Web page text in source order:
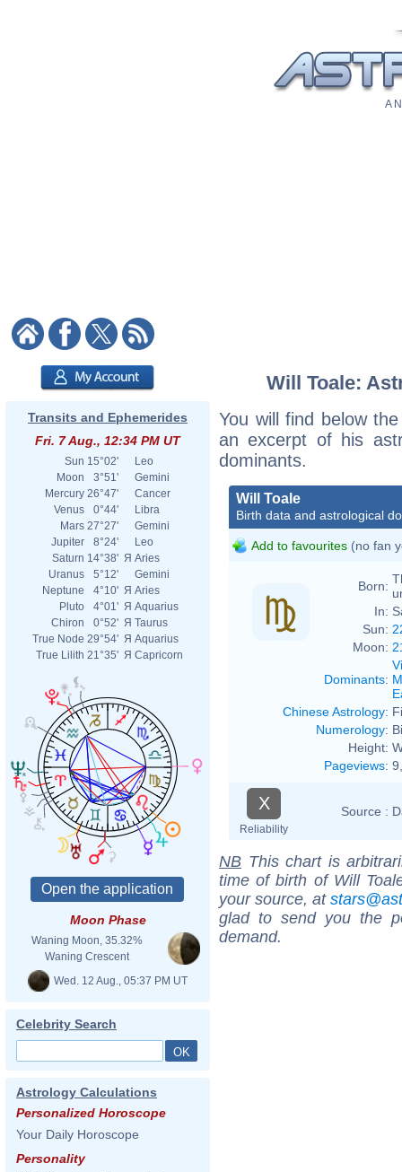
A
Transits and Ephemerides
Fri. 7 Aug., 12:34 PM UT
Sun 15°02'
Leo
Moon
3°51'
Gemini
Mercury 26°47'
Cancer
Venus
0°44'
Libra
Mars 27°27'
Gemini
Jupiter
8°24'
Leo
Saturn 14°38' Я Aries
Uranus
5°12'
Gemini
Neptune
4°10' Я Aries
Pluto
4°01' Я Aquarius
Chiron
0°52' Я Taurus
True Node 29°54' Я Aquarius
True Lilith 21°35' Я Capricorn
Moon Phase
Waning Moon, 35.32%
Waning Crescent
Wed. 12 Aug., 05:37 PM UT
Celebrity Search
Astrology Calculations
Personalized Horoscope
Your Daily Horoscope
Personality
Will Toale:
You will find below
an excerpt of his
dominants.
Will Toale
Birth data and astrological
Add to favourites (no fan
Born:
In:
Sun:
Moon:
Dominants:
Chinese Astrology:
Numerology:
Height:
Pageviews:
X
Reliability
Source :
NB This chart is
time of birth of Will
your source, at
glad to send you the
demand.